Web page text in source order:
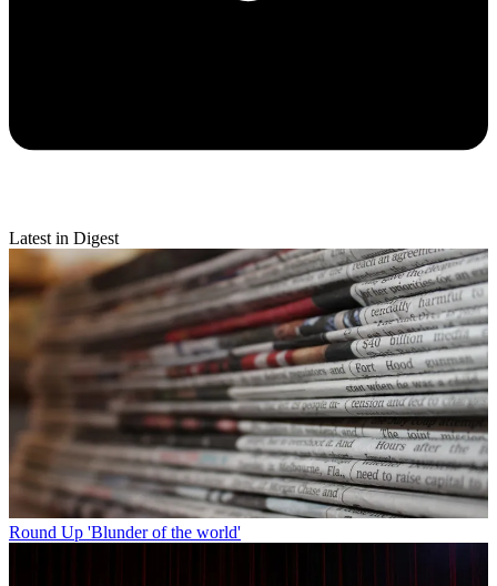
Latest in Digest
Round Up 'Blunder of the world'